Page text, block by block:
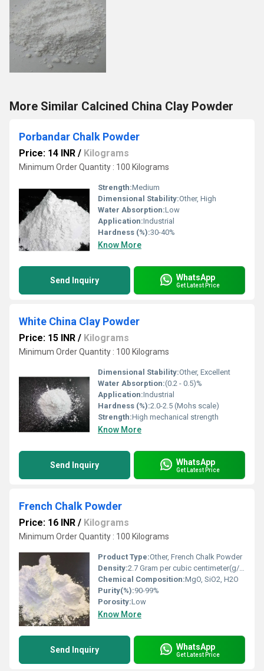
More Similar Calcined China Clay Powder
Porbandar Chalk Powder
Price: 14 INR / Kilograms
Minimum Order Quantity : 100 Kilograms
Strength:Medium
Dimensional Stability:Other, High
Water Absorption:Low
Application:Industrial
Hardness (%):30-40%
Know More
Send Inquiry WhatsApp
Get Latest Price
White China Clay Powder
Price: 15 INR / Kilograms
Minimum Order Quantity : 100 Kilograms
Dimensional Stability:Other, Excellent
Water Absorption:(0.2 - 0.5)%
Application:Industrial
Hardness (%):2.0-2.5 (Mohs scale)
Strength:High mechanical strength
Know More
Send Inquiry WhatsApp
Get Latest Price
French Chalk Powder
Price: 16 INR / Kilograms
Minimum Order Quantity : 100 Kilograms
Product Type:Other, French Chalk Powder
Density:2.7 Gram per cubic centimeter(g/cm3)
Chemical Composition:MgO, SiO2, H2O
Purity(%):90-99%
Porosity:Low
Know More
Send Inquiry WhatsApp
Get Latest Price